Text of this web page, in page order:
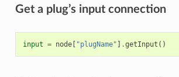
Get a plug’s input connection
input = node[ "plugName" ] .getInput ()